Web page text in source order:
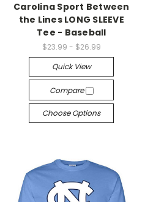
Carolina Sport Between
the Lines LONG SLEEVE
Tee - Baseball
$23.99 - $26.99
Quick View
Compare
Choose Options